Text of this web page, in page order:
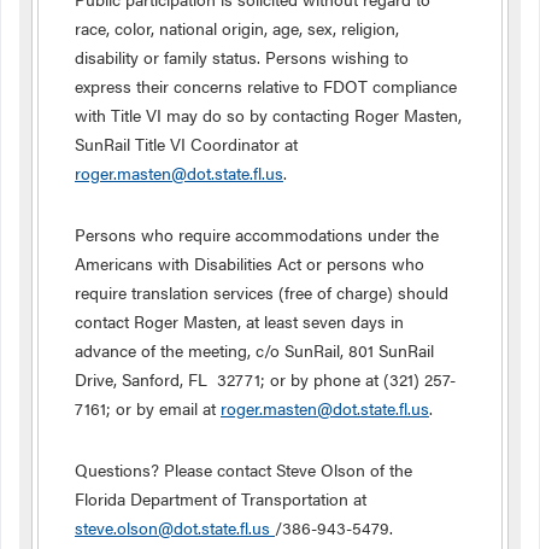
race, color, national origin, age, sex, religion,
disability or family status. Persons wishing to
express their concerns relative to FDOT compliance
with Title VI may do so by contacting Roger Masten,
SunRail Title VI Coordinator at
roger.masten@dot.state.fl.us.
Persons who require accommodations under the
Americans with Disabilities Act or persons who
require translation services (free of charge) should
contact Roger Masten, at least seven days in
advance of the meeting, c/o SunRail, 801 SunRail
Drive, Sanford, FL 32771; or by phone at (321) 257-
7161; or by email at roger.masten@dot.state.fl.us.
Questions? Please contact Steve Olson of the
Florida Department of Transportation at
steve.olson@dot.state.fl.us /386-943-5479.